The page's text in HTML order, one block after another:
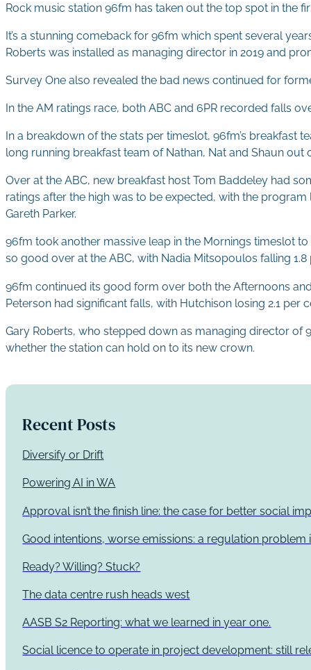
Rock music station 96fm has taken out the top spot in the
It’s a stunning comeback for 96fm which spent several
Roberts was installed as managing director in 2019 and
Survey One also revealed the bad news continued for
In the AM ratings race, both ABC and 6PR recorded falls
In a breakdown of the stats per timeslot, 96fm’s breakfast
long running breakfast team of Nathan, Nat and Shaun out
Over at the ABC, new breakfast host Tom Baddeley had
ratings after the high was to be expected, with the
Gareth Parker.
96fm took another massive leap in the Mornings timeslot
so good over at the ABC, with Nadia Mitsopoulos falling
96fm continued its good form over both the Afternoons and
Peterson had significant falls, with Hutchison losing 2.1
Gary Roberts, who stepped down as managing director of
whether the station can hold on to its new crown.
Recent Posts
Diversify or Drift
Powering AI in WA
Approval isn’t the finish line: the case for better social
Good intentions, worse emissions: a regulation problem
Ready? Willing? Stuck?
The data centre rush heads west
AASB S2 Reporting: what we learned in year one.
Social licence to operate in project development: still